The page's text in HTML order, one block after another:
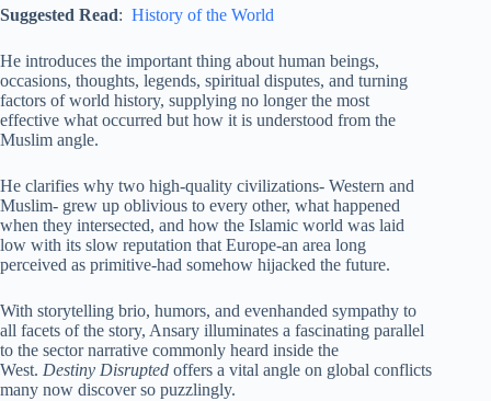
Suggested Read: History of the World
He introduces the important thing about human beings,
occasions, thoughts, legends, spiritual disputes, and turning
factors of world history, supplying no longer the most
effective what occurred but how it is understood from the
Muslim angle.
He clarifies why two high-quality civilizations- Western and
Muslim- grew up oblivious to every other, what happened
when they intersected, and how the Islamic world was laid
low with its slow reputation that Europe-an area long
perceived as primitive-had somehow hijacked the future.
With storytelling brio, humors, and evenhanded sympathy to
all facets of the story, Ansary illuminates a fascinating parallel
to the sector narrative commonly heard inside the
West. Destiny Disrupted offers a vital angle on global conflicts
many now discover so puzzlingly.